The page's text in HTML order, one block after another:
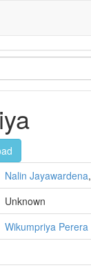
Nalin Jayawardena,
Unknown
Wikumpriya Perera